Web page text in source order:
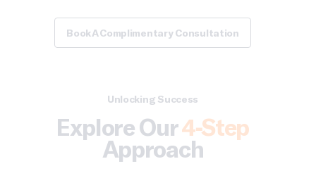
Book A Complimentary Consultation
Unlocking Success
Explore Our4-Step
Approach